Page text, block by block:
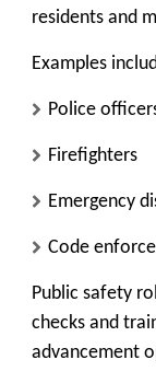
residents and
Examples
Police
Firefighters
Emergency
Code
Public safety
checks and
advancement